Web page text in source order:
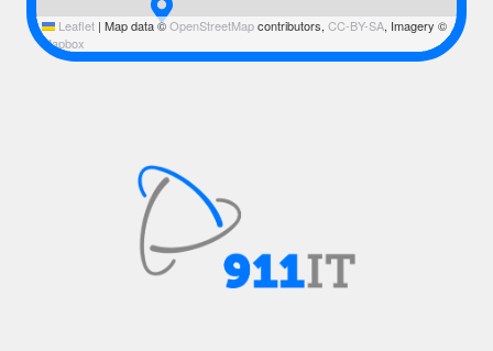
Leaflet | Map data ©OpenStreetMapcontributors, CC-BY-SA, Imagery ©
Mapbox